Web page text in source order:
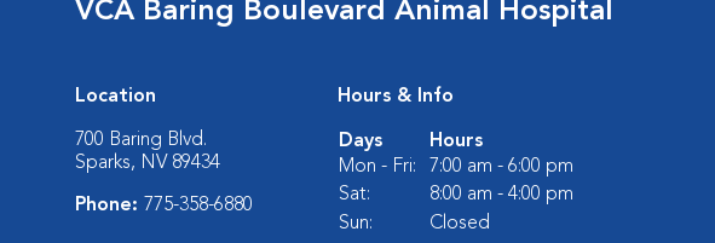
VCA Baring Boulevard Animal Hospital
Location
700 Baring Blvd.
Sparks, NV 89434
Phone: 775-358-6880
Hours & Info
Days
Hours
Mon - Fri:
7:00 am - 6:00 pm
Sat:
8:00 am - 4:00 pm
Sun:
Closed